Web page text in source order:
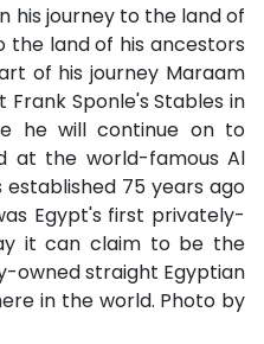
his journey to the land of
the land of his ancestors
of his journey Maraam
Sponle's Stables in
he will continue on to
at the world-famous Al
established 75 years ago
Egypt's first privately-
it can claim to be the
owned straight Egyptian
in the world. Photo by